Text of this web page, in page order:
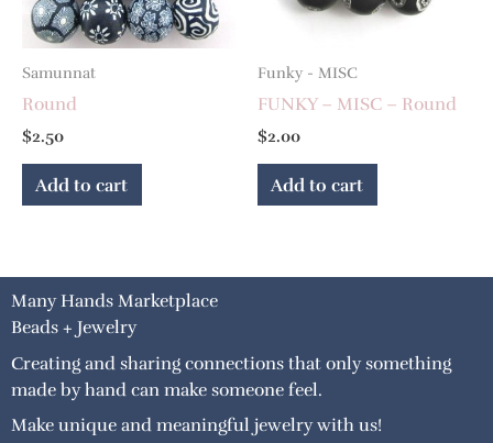
Samunnat
Round
$2.50
Add to cart
Funky - MISC
FUNKY – MISC – Round
$2.00
Add to cart
Many Hands Marketplace
Beads + Jewelry
Creating and sharing connections that only something
made by hand can make someone feel.
Make unique and meaningful jewelry with us!